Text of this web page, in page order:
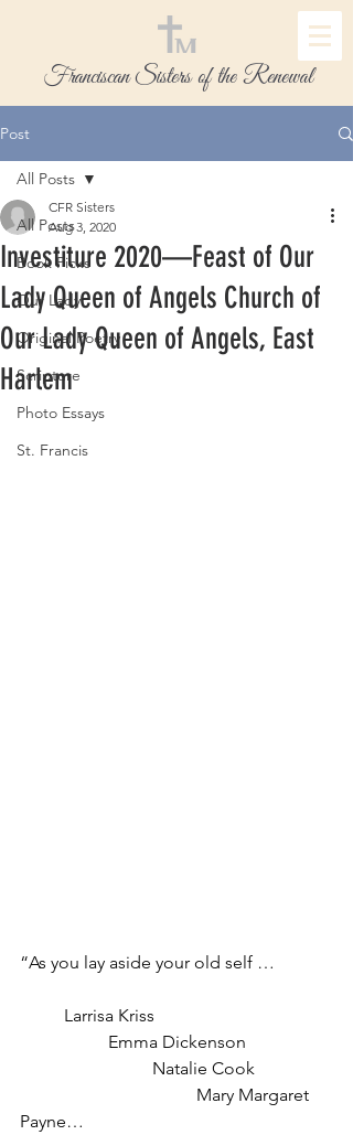
Franciscan Sisters of the Renewal
Post
All Posts
Book Picks
Our Lady
Original Poetry
Scripture
Photo Essays
St. Francis
All Posts
Investiture 2020—Feast of Our
Lady Queen of Angels Church of
Our Lady Queen of Angels, East
Harlem
CFR Sisters
Aug 3, 2020
“As you lay aside your old self …
Larrisa Kriss
Emma Dickenson
Natalie Cook
Mary Margaret
Payne…